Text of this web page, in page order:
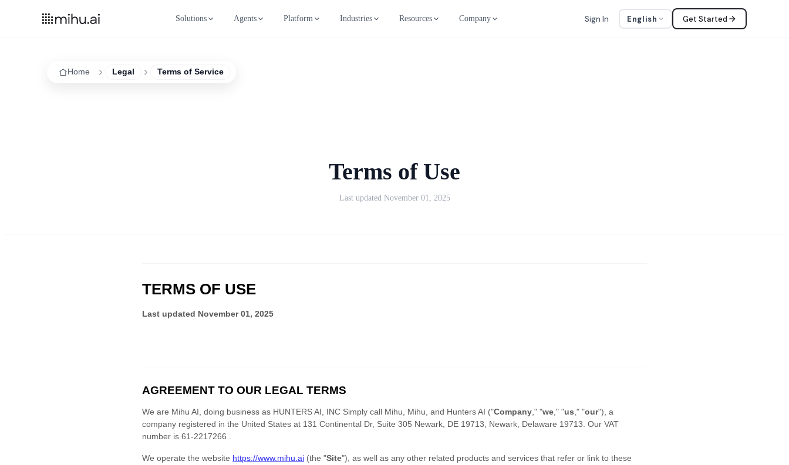
Solutions Agents Platform Industries Resources Company Sign In English Get Started
Home Legal Terms of Service
Terms of Use
Last updated November 01, 2025
TERMS OF USE
Last updated November 01, 2025
AGREEMENT TO OUR LEGAL TERMS
We are Mihu AI , doing business as HUNTERS AI, INC Simply call Mihu Mihu and Hunters AI ("Company ," "we ," "us ," "our") , a
company registered in the United States at 131 Continental Dr, Suite 305 Newark, DE 19713 Newark Delaware 19713 Our VAT
number is 61-2217266 .
We operate the website https://www.mihu.ai (the "Site") , as well as any other related products and services that refer or link to these